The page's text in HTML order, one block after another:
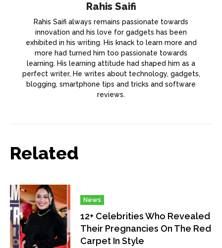
Rahis Saifi
Rahis Saifi always remains passionate towards
innovation and his love for gadgets has been
exhibited in his writing. His knack to learn more and
more had turned him too passionate towards
learning. His learning attitude had shaped him as a
perfect writer, He writes about technology, gadgets,
blogging, smartphone tips and tricks and software
reviews.
Related
News
12+ Celebrities Who Revealed
Their Pregnancies On The Red
Carpet In Style